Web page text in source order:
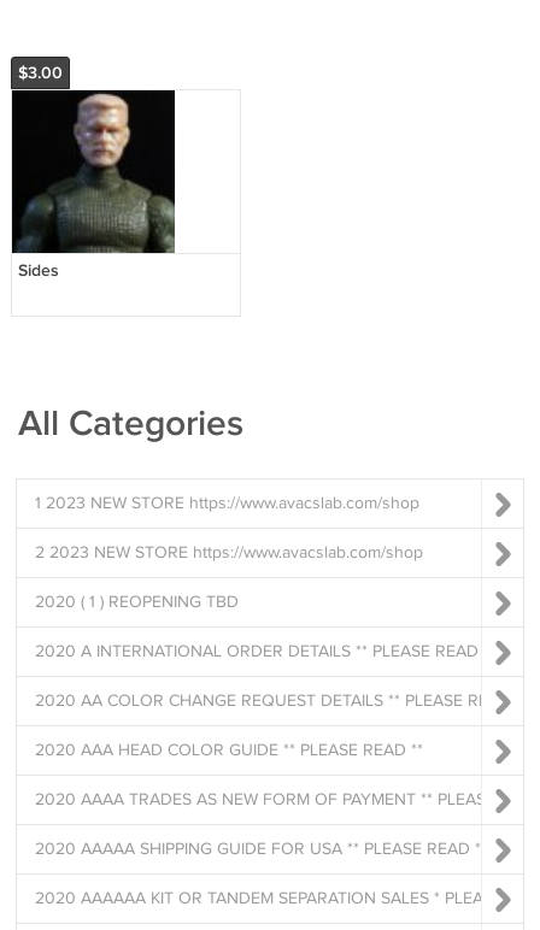
$3.00
Sides
All Categories
1 2023 NEW STORE https://www.avacslab.com/shop
2 2023 NEW STORE https://www.avacslab.com/shop
2020 ( 1 ) REOPENING TBD
2020 A INTERNATIONAL ORDER DETAILS ** PLEASE READ **
2020 AAA HEAD COLOR GUIDE ** PLEASE READ **
2020 AAAAA SHIPPING GUIDE FOR USA ** PLEASE READ **
2020 AAAAAA KIT OR TANDEM SEPARATION SALES * PLEASE READ *